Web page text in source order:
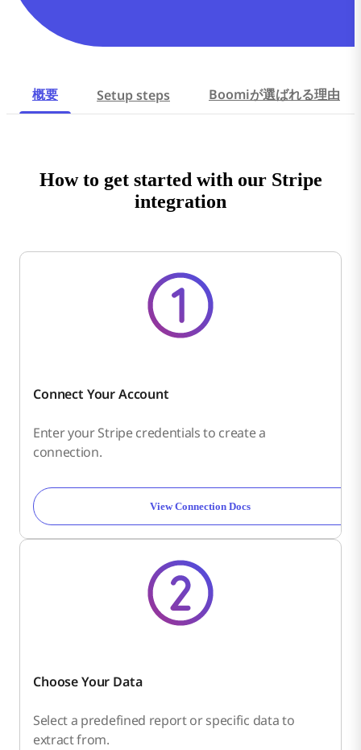
概要 Setup steps Boomiが選ばれる理由
How to get started with our Stripe
integration
Connect Your Account
Enter your Stripe credentials to create a
connection.
View Connection Docs
Choose Your Data
Select a predefined report or specific data to
extract from.